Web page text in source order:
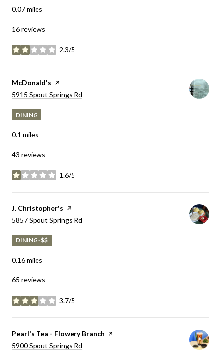
0.07miles
16 reviews
2.3/5
stars
Visit the
McDonald's page on Yelp
Search
5915 Spout Springs Rd
DINING
0.1 miles
43 reviews
1.6/5
stars
Visit the
J. Christopher's page on Yelp
Search
5857 Spout Springs Rd
DINING · $$
0.16miles
65 reviews
3.7/5
stars
Visit the
Pearl's Tea - Flowery Branch page on Yelp
Search
5900 Spout Springs Rd